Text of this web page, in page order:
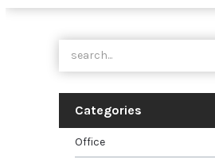
Categories
Office